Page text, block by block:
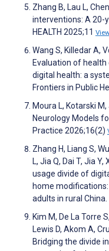
Zhang B, Lau L,
interventions: A 20-
HEALTH 2025;11
Wang S, Killedar A,
Evaluation of
digital health: a
Frontiers in Public
Moura L, Kotarski
Neurology Models
Practice 2026;16(2)
Zhang H, Liang S,
L, Jia Q, Dai T, Jia
usage divide of
home
adults in rural
Kim M, De La Torre
Lewis D, Akom A,
Bridging the divide